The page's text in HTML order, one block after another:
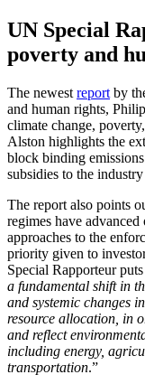
UN Special
poverty and
The newest report by
and human rights,
climate change,
Alston highlights the
block binding
subsidies to the
The report also points
regimes have
approaches to the
priority given to
Special Rapporteur
a fundamental shift in
and systemic changes
resource allocation, in
and reflect
including energy,
transportation.”